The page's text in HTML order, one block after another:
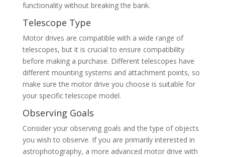
functionality without breaking the bank.
Telescope Type
Motor drives are compatible with a wide range of
telescopes, but it is crucial to ensure compatibility
before making a purchase. Different telescopes have
different mounting systems and attachment points, so
make sure the motor drive you choose is suitable for
your specific telescope model.
Observing Goals
Consider your observing goals and the type of objects
you wish to observe. If you are primarily interested in
astrophotography, a more advanced motor drive with